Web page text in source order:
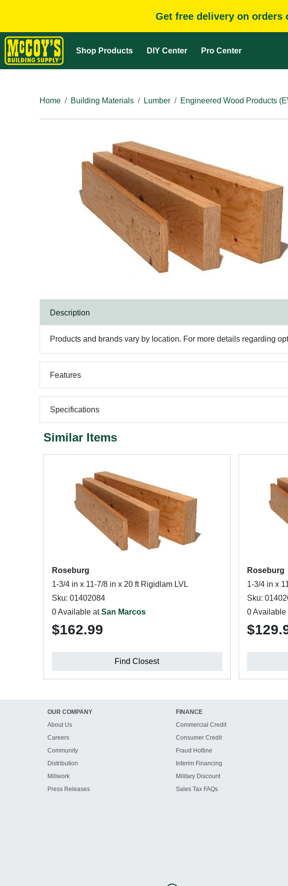
Get free delivery on orders
Shop Products DIY Center Pro Center
Home
Building Materials Lumber Engineered Wood Products
Description
Products and brands vary by location. For more details regarding
Features
Specifications
Similar Items
Roseburg
1-3/4 in x 11-7/8 in x 20 ft Rigidlam LVL
Sku: 01402084
0 Available atSan Marcos
$162.99
Find Closest
Roseburg
1-3/4 in x
Sku:
0 Available
OUR COMPANY
About Us
Careers
Community
Distribution
Millwork
Press Releases
FINANCE
Commercial Credit
Consumer Credit
Fraud Hotline
Interim Financing
Military Discount
Sales Tax FAQs